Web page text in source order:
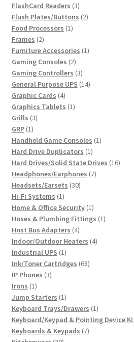
products
FlashCard Readers 33
products
Flush Plates/Buttons 22
Food Processors 11
Frames 22
products
Furniture Accessories 11
Gaming Consoles 22
products
Gaming Controllers 33
products
General Purpose UPS 1414
Graphic Cards 44
products
Graphics Tablets 11
Grills 33
GRP 11
product
Handheld Game Consoles 11
Hard Drive Duplicators 11
product
Hard Drives/Solid State Drives 1616
Headphones/Earphones 77
Headsets/Earsets 3030
Hi-Fi Systems 11
product
Home & Office Security 11
product
Hoses & Plumbing Fittings 11
Host Bus Adapters 44
products
Indoor/Outdoor Heaters 44
Industrial UPS 11
product
Ink/Toner Cartridges 6868
IP Phones 33
Irons 11
product
Jump Starters 11
product
Keyboard Trays/Drawers 11
product
Keyboard/Keypad & Pointing Device
Keyboards & Keypads 77